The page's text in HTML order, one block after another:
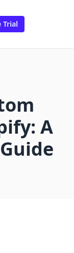
Trial
A